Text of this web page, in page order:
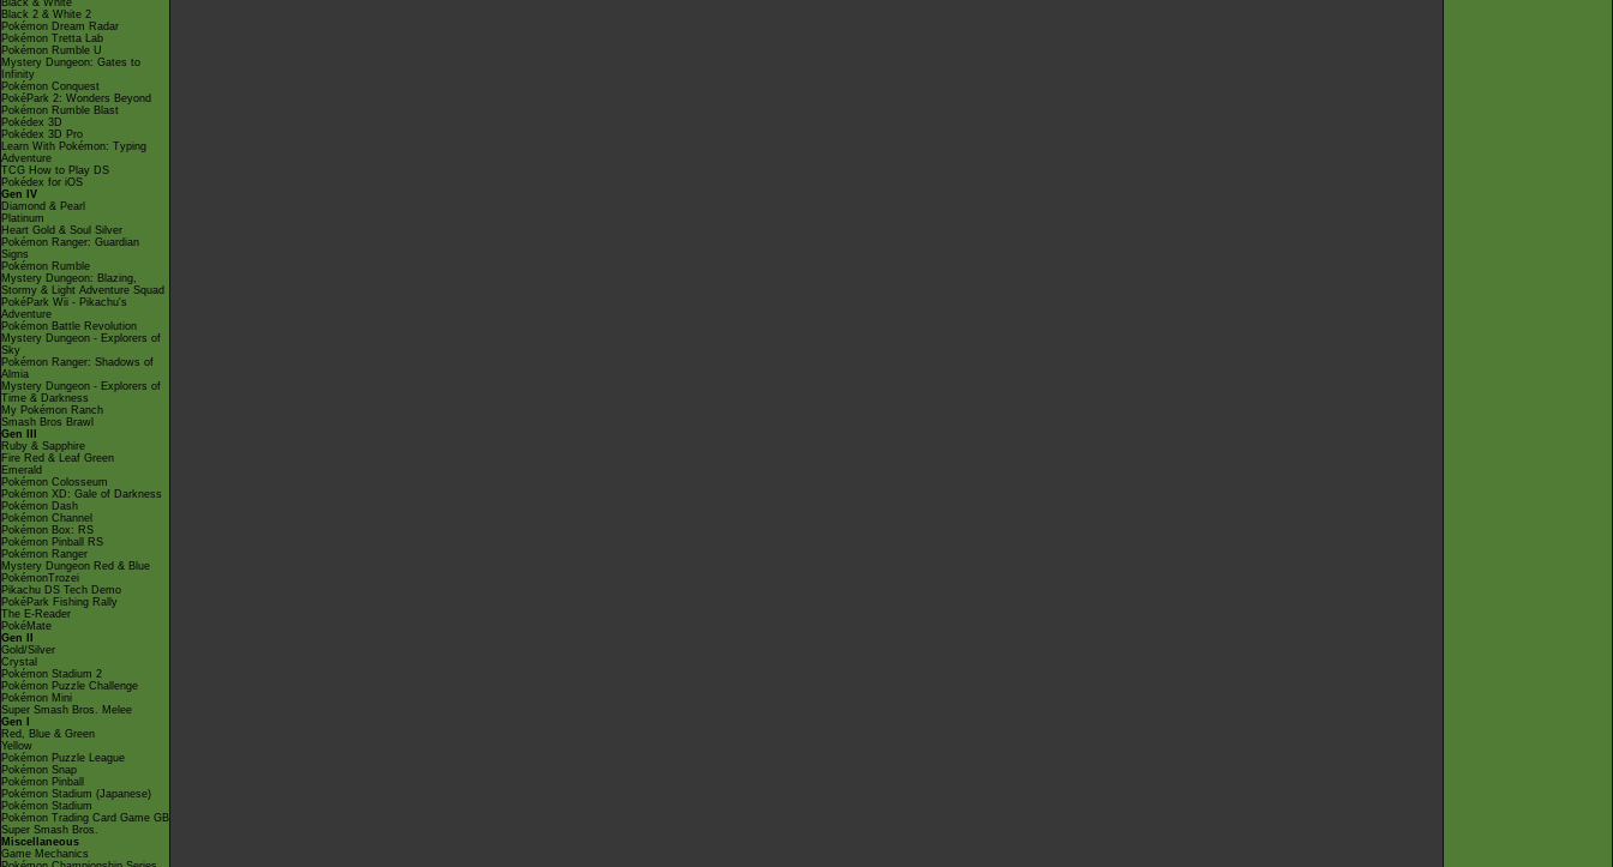
Black & White
Black 2 & White 2
Pokémon Dream Radar
Pokémon Tretta Lab
Pokémon Rumble U
Mystery Dungeon: Gates to
Infinity
Pokémon Conquest
PokéPark 2: Wonders Beyond
Pokémon Rumble Blast
Pokédex 3D
Pokédex 3D Pro
Learn With Pokémon: Typing
Adventure
TCG How to Play DS
Pokédex for iOS
Gen IV
Diamond & Pearl
Platinum
Heart Gold & Soul Silver
Pokémon Ranger: Guardian
Signs
Pokémon Rumble
Mystery Dungeon: Blazing,
Stormy & Light Adventure Squad
PokéPark Wii - Pikachu's
Adventure
Pokémon Battle Revolution
Mystery Dungeon - Explorers of
Sky
Pokémon Ranger: Shadows of
Almia
Mystery Dungeon - Explorers of
Time & Darkness
My Pokémon Ranch
Smash Bros Brawl
Gen III
Ruby & Sapphire
Fire Red & Leaf Green
Emerald
Pokémon Colosseum
Pokémon XD: Gale of Darkness
Pokémon Dash
Pokémon Channel
Pokémon Box: RS
Pokémon Pinball RS
Pokémon Ranger
Mystery Dungeon Red & Blue
PokémonTrozei
Pikachu DS Tech Demo
PokéPark Fishing Rally
The E-Reader
PokéMate
Gen II
Gold/Silver
Crystal
Pokémon Stadium 2
Pokémon Puzzle Challenge
Pokémon Mini
Super Smash Bros. Melee
Gen I
Red, Blue & Green
Yellow
Pokémon Puzzle League
Pokémon Snap
Pokémon Pinball
Pokémon Stadium (Japanese)
Pokémon Stadium
Pokémon Trading Card Game GB
Super Smash Bros.
Miscellaneous
Game Mechanics